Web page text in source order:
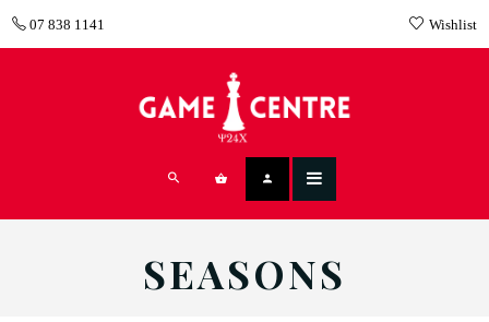
07 838 1141 Wishlist
SEASONS